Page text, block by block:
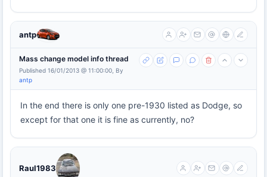
antp
Mass change model info thread
Published 16/01/2013 @ 11:00:00, By
antp
In the end there is only one pre-1930 listed as Dodge, so
except for that one it is fine as currently, no?
Raul1983